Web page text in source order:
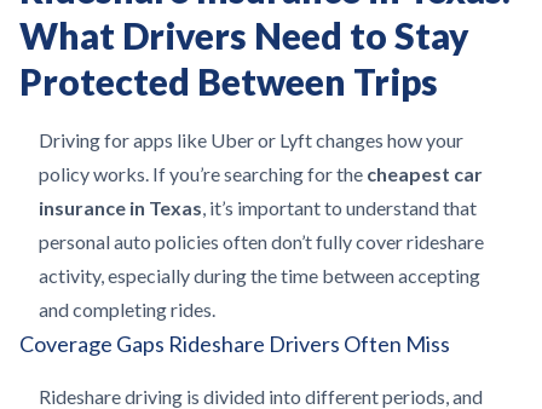
What Drivers Need to Stay
Protected Between Trips
Driving for apps like Uber or Lyft changes how your
policy works. If you’re searching for the cheapest car
insurance in Texas, it’s important to understand that
personal auto policies often don’t fully cover rideshare
activity, especially during the time between accepting
and completing rides.
Coverage Gaps Rideshare Drivers Often Miss
Rideshare driving is divided into different periods, and